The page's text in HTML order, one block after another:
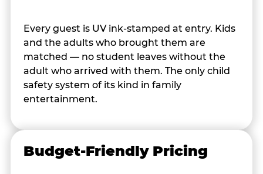
Every guest is UV ink-stamped at entry. Kids
and the adults who brought them are
matched — no student leaves without the
adult who arrived with them. The only child
safety system of its kind in family
entertainment.
Budget-Friendly Pricing